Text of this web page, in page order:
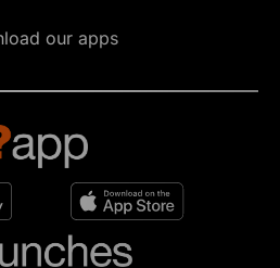
our apps